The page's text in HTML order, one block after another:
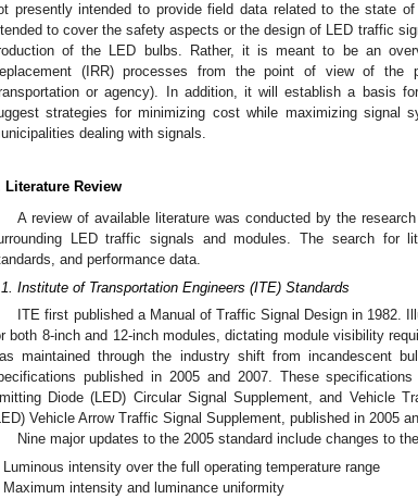
presently intended to provide field data related to the state
to cover the safety aspects or the design of LED traffic
of the LED bulbs. Rather, it is meant to be an
(IRR) processes from the point of view of the
or agency). In addition, it will establish a basis
strategies for minimizing cost while maximizing signal
dealing with signals.
Literature Review
A review of available literature was conducted by the
LED traffic signals and modules. The search for
and performance data.
Institute of Transportation Engineers (ITE) Standards
ITE first published a Manual of Traffic Signal Design in 1982.
both 8-inch and 12-inch modules, dictating module visibility
maintained through the industry shift from incandescent
published in 2005 and 2007. These
Diode (LED) Circular Signal Supplement, and Vehicle
Vehicle Arrow Traffic Signal Supplement, published in 2005
Nine major updates to the 2005 standard include changes to
Luminous intensity over the full operating temperature range
Maximum intensity and luminance uniformity